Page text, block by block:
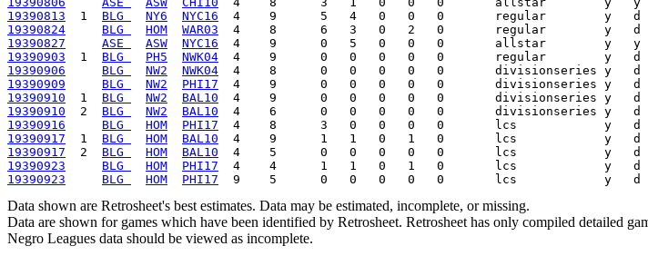
19390813
  1
BLG NY6 NYC16
19390824
BLG HOM WAR03
19390827
ASE ASW NYC16
19390903
  1
BLG PH5 NWK04
19390906
BLG NW2 NWK04
19390909
BLG NW2 PHI17
19390910
  1
BLG NW2 BAL10
19390910
  2
BLG NW2 BAL10
19390916
BLG HOM PHI17
19390917
  1
BLG HOM BAL10
19390917
  2
BLG HOM BAL10
19390923
BLG HOM PHI17
19390923
BLG HOM PHI17
Data shown are Retrosheet's best estimates. Data may be estimated, incomplete, or missing.
Data are shown for games which have been identified by Retrosheet. Retrosheet has only compiled detailed
Negro Leagues data should be viewed as incomplete.